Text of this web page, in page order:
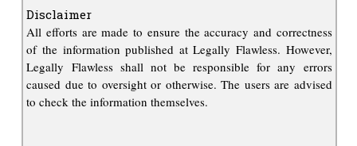
Disclaimer
All efforts are made to ensure the accuracy and correctness
of the information published at Legally Flawless. However,
Legally Flawless shall not be responsible for any errors
caused due to oversight or otherwise. The users are advised
to check the information themselves.